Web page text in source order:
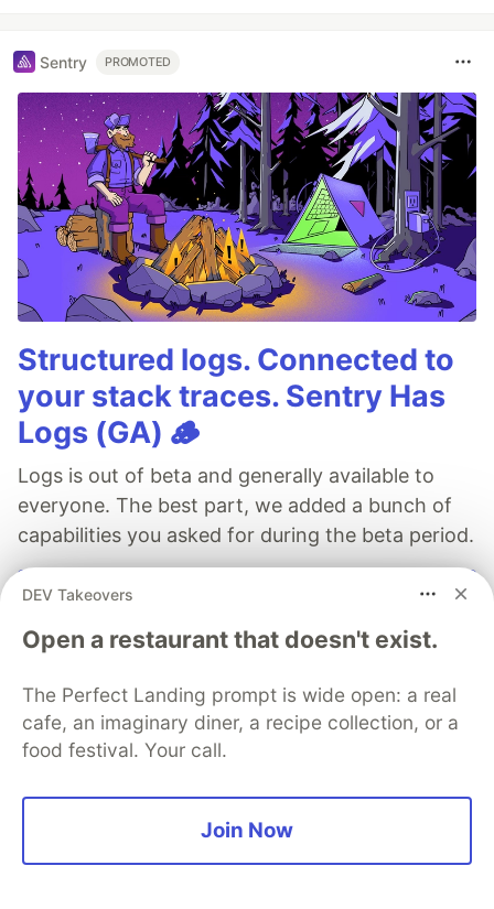
Sentry PROMOTED
Structured logs. Connected to
your stack traces. Sentry Has
Logs (GA) 🪵
Logs is out of beta and generally available to
everyone. The best part, we added a bunch of
capabilities you asked for during the beta period.
2n IT
Follow
DEV Takeovers
Open a restaurant that doesn't exist.
The Perfect Landing prompt is wide open: a real
cafe, an imaginary diner, a recipe collection, or a
food festival. Your call.
Join Now